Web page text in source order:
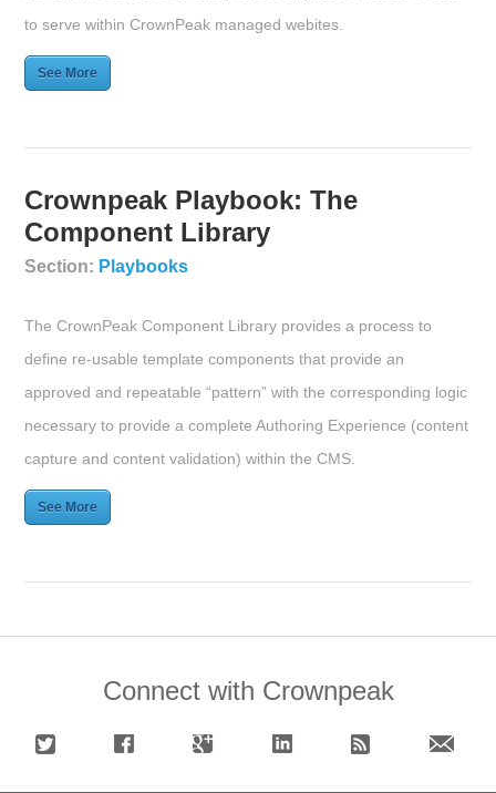
to serve within CrownPeak managed webites.
See More
Crownpeak Playbook: The
Component Library
Section: Playbooks
The CrownPeak Component Library provides a process to
define re-usable template components that provide an
approved and repeatable “pattern” with the corresponding logic
necessary to provide a complete Authoring Experience (content
capture and content validation) within the CMS.
See More
Connect with Crownpeak